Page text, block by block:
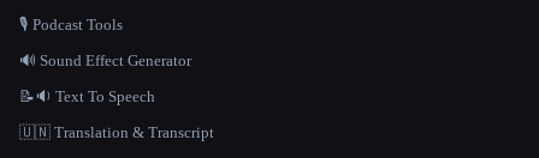
🎙️ Podcast Tools
🔊 Sound Effect Generator
📝🔉 Text To Speech
🇺🇳 Translation & Transcript